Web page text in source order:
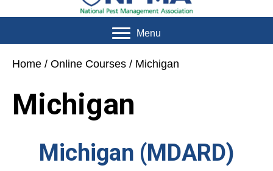
Menu
Home / Online Courses / Michigan
Michigan
Michigan (MDARD)